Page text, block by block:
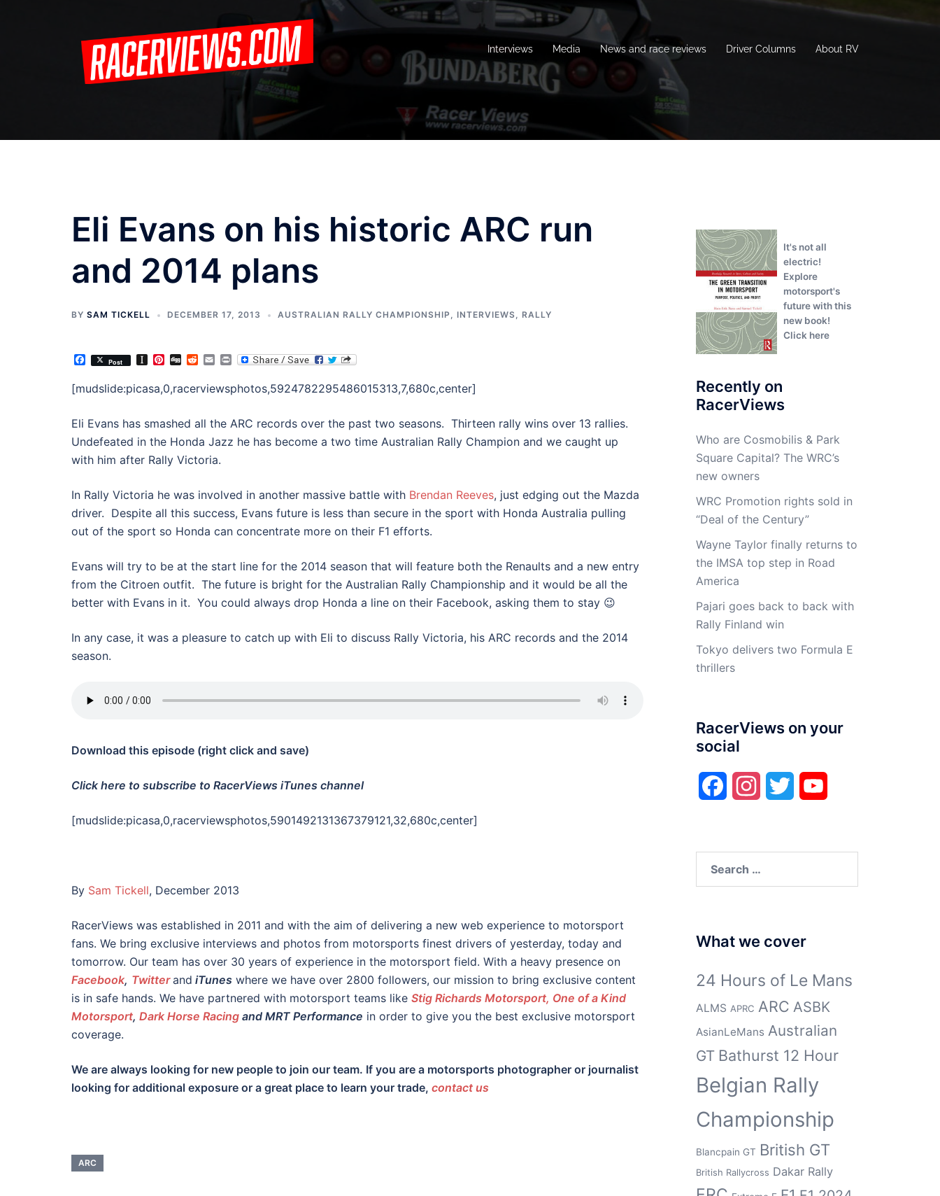
Interviews Media News and race reviews Driver Columns About RV
Eli Evans on his historic ARC run
and 2014 plans
BY SAM TICKELL DECEMBER 17, 2013 AUSTRALIAN RALLY CHAMPIONSHIP , INTERVIEWS, RALLY
Facebook
Post Instapaper
Pinterest
DiggRedditEmailPrint
[mudslide:picasa,0,racerviewsphotos,5924782295486015313,7,680c,center]
Eli Evans has smashed all the ARC records over the past two seasons. Thirteen rally wins over 13 rallies.
Undefeated in the Honda Jazz he has become a two time Australian Rally Champion and we caught up
with him after Rally Victoria.
In Rally Victoria he was involved in another massive battle with Brendan Reeves, just edging out the Mazda
driver. Despite all this success, Evans future is less than secure in the sport with Honda Australia pulling
out of the sport so Honda can concentrate more on their F1 efforts.
Evans will try to be at the start line for the 2014 season that will feature both the Renaults and a new entry
from the Citroen outfit. The future is bright for the Australian Rally Championship and it would be all the
better with Evans in it. You could always drop Honda a line on their Facebook, asking them to stay 😉
In any case, it was a pleasure to catch up with Eli to discuss Rally Victoria, his ARC records and the 2014
season.
Download this episode (right click and save)
Click here to subscribe to RacerViews iTunes channel
[mudslide:picasa,0,racerviewsphotos,5901492131367379121,32,680c,center]
By Sam Tickell, December 2013
RacerViews was established in 2011 and with the aim of delivering a new web experience to motorsport
fans. We bring exclusive interviews and photos from motorsports finest drivers of yesterday, today and
tomorrow. Our team has over 30 years of experience in the motorsport field. With a heavy presence on
Facebook, Twitter and iTunes where we have over 2800 followers, our mission to bring exclusive content
is in safe hands. We have partnered with motorsport teams like Stig Richards Motorsport, One of a Kind
Motorsport, Dark Horse Racing and MRT Performance in order to give you the best exclusive motorsport
coverage.
We are always looking for new people to join our team. If you are a motorsports photographer or journalist
looking for additional exposure or a great place to learn your trade, contact us
ARC
It's not all
electric!
Explore
motorsport's
future with this
new book!
Click here
Recently on
RacerViews
Who are Cosmobilis & Park
Square Capital? The WRC’s
new owners
WRC Promotion rights sold in
“Deal of the Century”
Wayne Taylor finally returns to
the IMSA top step in Road
America
Pajari goes back to back with
Rally Finland win
Tokyo delivers two Formula E
thrillers
RacerViews on your
social
FacebookInstagramTwitter
What we cover
24 Hours of Le Mans
ALMS APRC ARC ASBK
AsianLeMans Australian
GT Bathurst 12 Hour
Belgian Rally
Championship
Blancpain GT British GT
British Rallycross Dakar Rally